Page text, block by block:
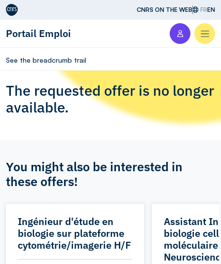
Aller au contenu CNRS ON THE WEB FREN
Portail Emploi
See the breadcrumb trail
The requested offer is no longer
available.
You might also be interested in
these offers!
Ingénieur d'étude en
biologie sur plateforme
cytométrie/imagerie H/F
Assistant
biologie
moléculaire